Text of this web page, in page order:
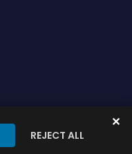
✕
REJECT ALL